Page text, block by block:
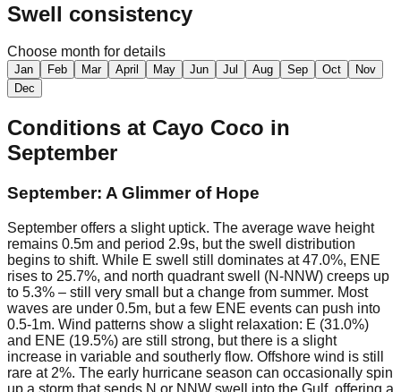
Swell consistency
Choose month for details
Jan Feb Mar April May Jun Jul Aug Sep Oct
Nov
Dec
Conditions at Cayo Coco in
September
September: A Glimmer of Hope
September offers a slight uptick. The average wave height
remains 0.5m and period 2.9s, but the swell distribution
begins to shift. While E swell still dominates at 47.0%, ENE
rises to 25.7%, and north quadrant swell (N-NNW) creeps up
to 5.3% – still very small but a change from summer. Most
waves are under 0.5m, but a few ENE events can push into
0.5-1m. Wind patterns show a slight relaxation: E (31.0%)
and ENE (19.5%) are still strong, but there is a slight
increase in variable and southerly flow. Offshore wind is still
rare at 2%. The early hurricane season can occasionally spin
up a storm that sends N or NNW swell into the Gulf, offering a